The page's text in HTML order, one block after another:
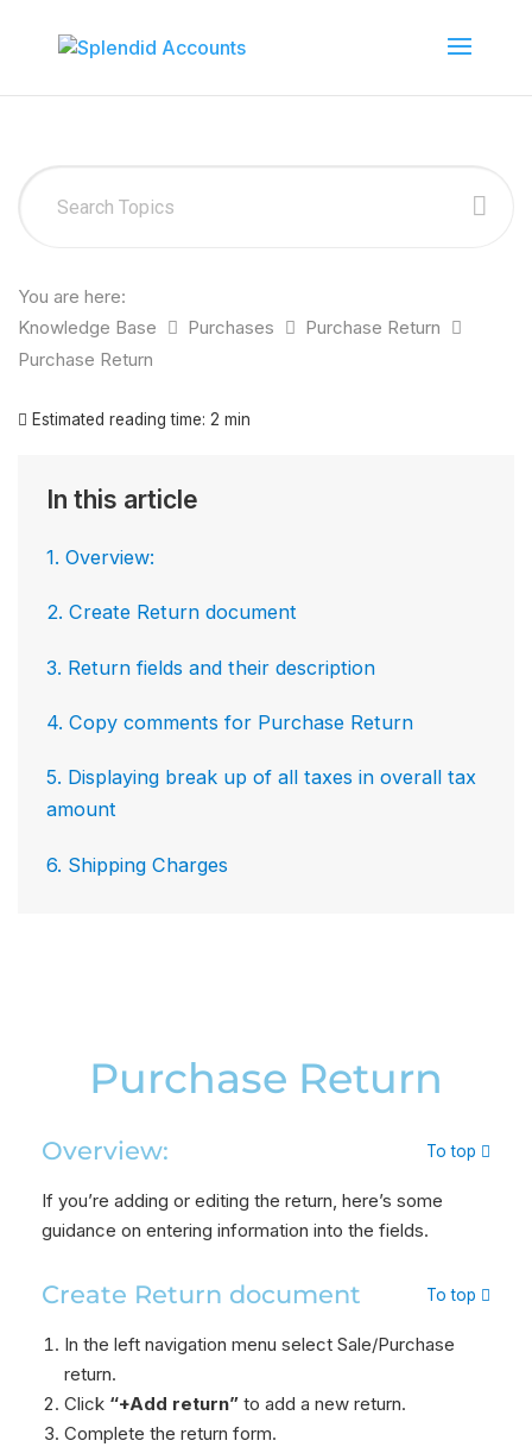
You are here:
Knowledge Base
Purchases
Purchase Return
Purchase Return
Estimated reading time: 2 min
In this article
1. Overview:
2. Create Return document
3. Return fields and their description
4. Copy comments for Purchase Return
5. Displaying break up of all taxes in overall tax
amount
6. Shipping Charges
Purchase Return
Overview: To top
If you’re adding or editing the return, here’s some
guidance on entering information into the fields.
Create Return document To top
In the left navigation menu select Sale/Purchase
return.
Click “+Add return”to add a new return.
Complete the return form.